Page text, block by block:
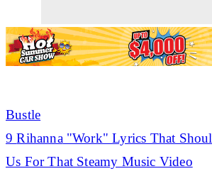
Bustle
9Rihanna"Work" Lyrics That
Us For That Steamy Music Video